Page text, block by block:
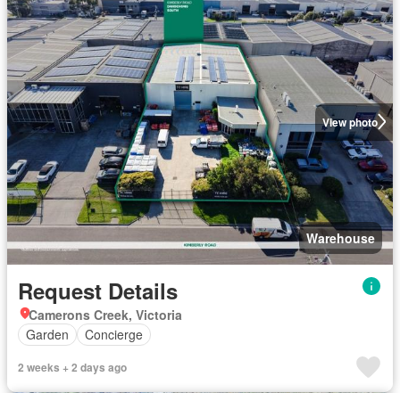
View photo
Warehouse
Request Details
Camerons Creek, Victoria
Garden
Concierge
2 weeks + 2 days ago